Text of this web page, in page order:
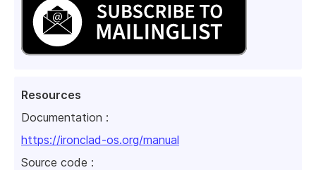
Resources
Documentation :
https://ironclad-os.org/manual
Source code :